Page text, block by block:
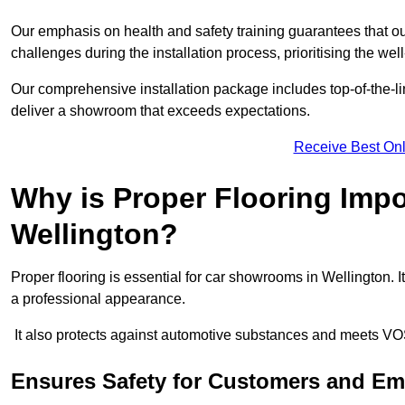
Our emphasis on health and safety training guarantees that
challenges during the installation process, prioritising the
Our comprehensive installation package includes top-of-
deliver a showroom that exceeds expectations.
Receive Best
Why is Proper Flooring
Wellington?
Proper flooring is essential for car showrooms in
a professional appearance.
It also protects against automotive substances and meets
Ensures Safety for Customers and